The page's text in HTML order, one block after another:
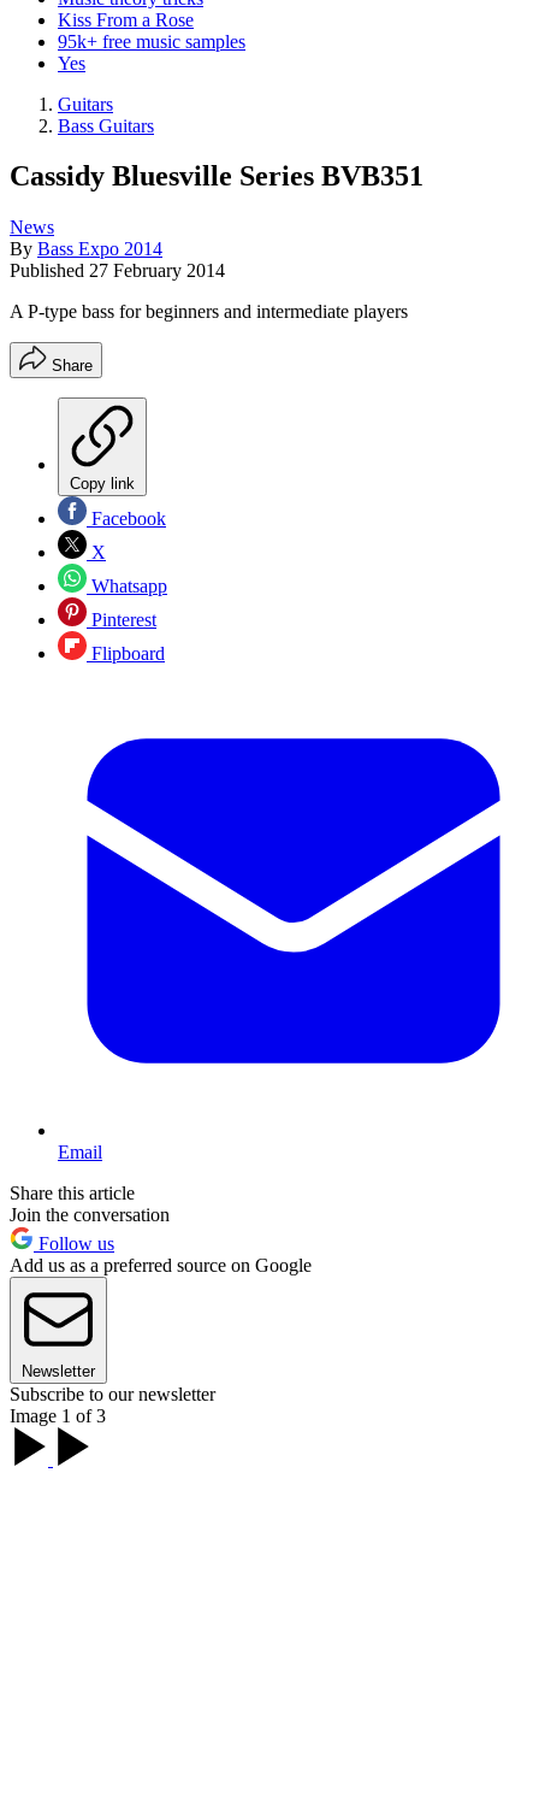
Kiss From a Rose
95k+ free music samples
Yes
Guitars
Bass Guitars
Cassidy Bluesville Series BVB351
News
By Bass Expo 2014
Published 27 February 2014
A P-type bass for beginners and intermediate players
Share
Copy link
Facebook
X
Whatsapp
Pinterest
Flipboard
Email
Share this article
Join the conversation
Follow us
Add us as a preferred source on Google
Newsletter
Subscribe to our newsletter
Image 1 of 3